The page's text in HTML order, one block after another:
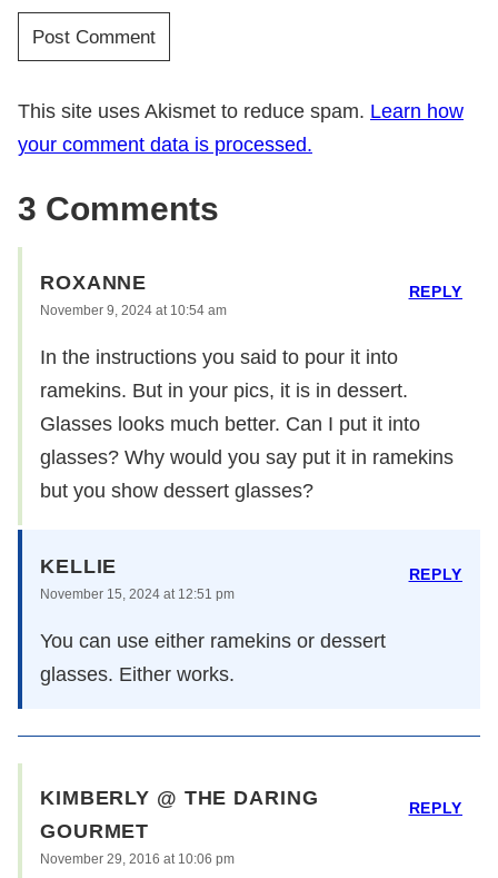
This site uses Akismet to reduce spam. Learn how
your comment data is processed.
3 Comments
ROXANNE
November 9, 2024 at 10:54 am
In the instructions you said to pour it into
ramekins. But in your pics, it is in dessert.
Glasses looks much better. Can I put it into
glasses? Why would you say put it in ramekins
but you show dessert glasses?
REPLY
KELLIE
November 15, 2024 at 12:51 pm
You can use either ramekins or dessert
glasses. Either works.
REPLY
KIMBERLY @ THE DARING
GOURMET
November 29, 2016 at 10:06 pm
REPLY